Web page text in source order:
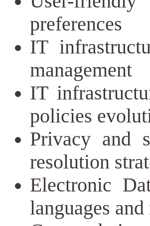
preferences
IT
management
IT
policies
Privacy and
resolution
Electronic
languages